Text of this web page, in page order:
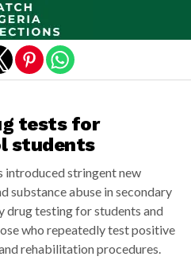
tests for
students
introduced stringent new
substance abuse in secondary
drug testing for students and
who repeatedly test positive
rehabilitation procedures.
version